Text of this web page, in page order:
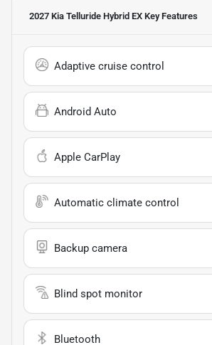
2027 Kia Telluride Hybrid EX Key Features
Adaptive cruise control
Android Auto
Apple CarPlay
Automatic climate control
Backup camera
Blind spot monitor
Bluetooth